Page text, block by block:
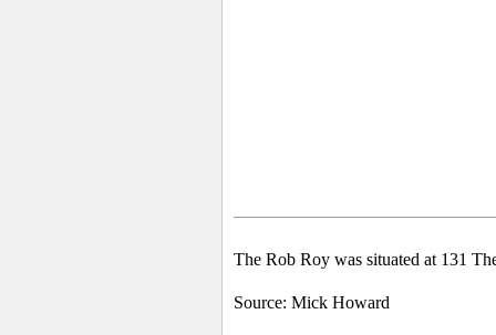
The Rob Roy was situated at 131
Source: Mick Howard